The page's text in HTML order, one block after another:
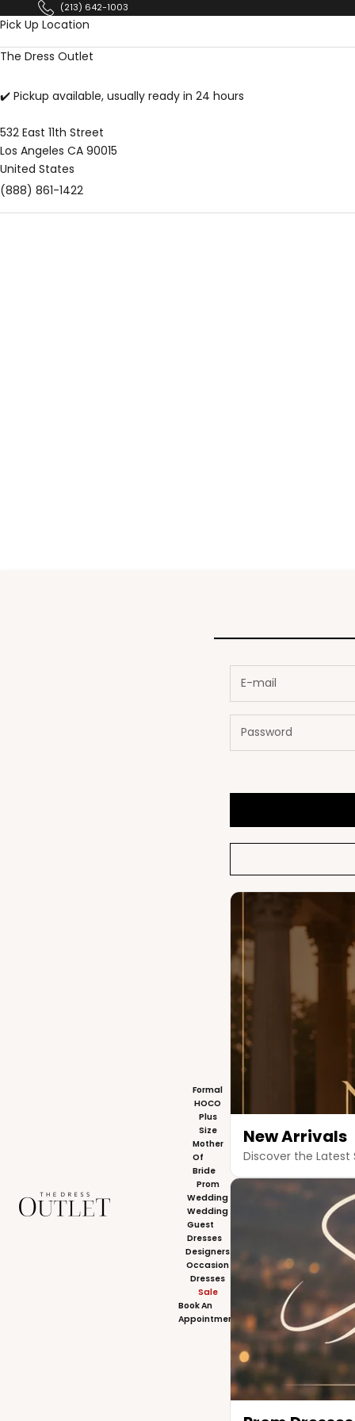
Skip to content(213) 642-1003
Pick Up Location
The Dress Outlet
✔️ Pickup available, usually ready in 24 hours
532 East 11th Street
Los Angeles CA 90015
United States
(888) 861-1422
The Dress Outlet
Formal
HOCO
Plus
Size
Mother
Of
Bride
Prom
Wedding
Wedding
Guest
Dresses
Designers
Occasion
Dresses
Sale
Book An
Appointment
New Arrivals
Discover the Latest